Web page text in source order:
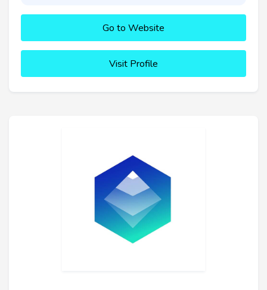
Go to Website
Visit Profile